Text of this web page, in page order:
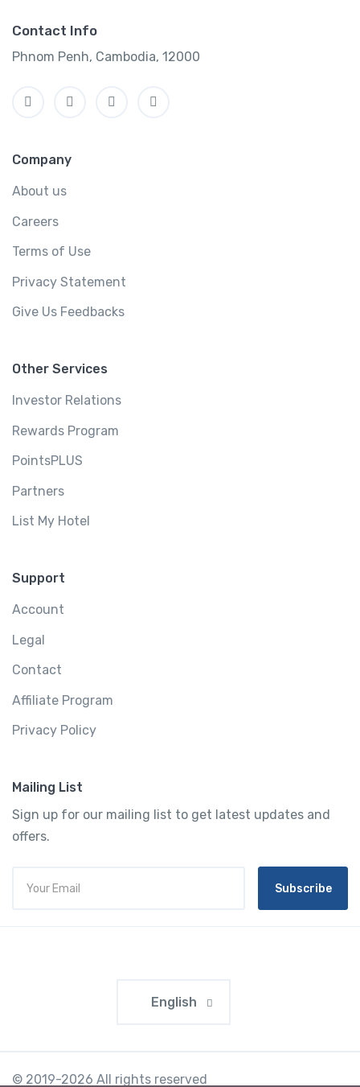
Contact Info
Phnom Penh, Cambodia, 12000
Company
About us
Careers
Terms of Use
Privacy Statement
Give Us Feedbacks
Other Services
Investor Relations
Rewards Program
PointsPLUS
Partners
List My Hotel
Support
Account
Legal
Contact
Affiliate Program
Privacy Policy
Mailing List
Sign up for our mailing list to get latest updates and
offers.
Subscribe
English
© 2019-2026 All rights reserved